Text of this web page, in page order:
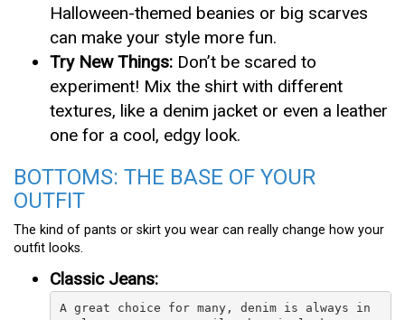
Halloween-themed beanies or big scarves
can make your style more fun.
Try New Things: Don’t be scared to
experiment! Mix the shirt with different
textures, like a denim jacket or even a leather
one for a cool, edgy look.
BOTTOMS: THE BASE OF YOUR
OUTFIT
The kind of pants or skirt you wear can really change how your
outfit looks.
Classic Jeans:
A great choice for many, denim is always in